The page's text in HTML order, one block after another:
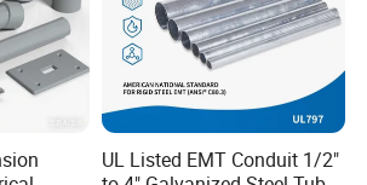
UL Listed EMT Conduit 1/2"